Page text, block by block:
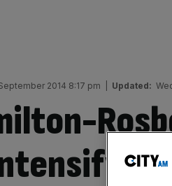
2014 8:17 pm Updated: